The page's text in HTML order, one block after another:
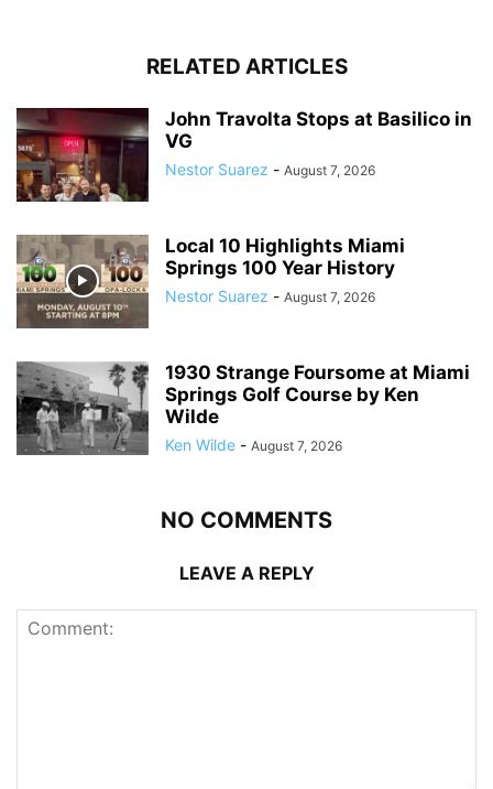
RELATED ARTICLES
John Travolta Stops at Basilico in
VG
Nestor Suarez - August 7, 2026
Local 10 Highlights Miami
Springs 100 Year History
Nestor Suarez - August 7, 2026
1930 Strange Foursome at Miami
Springs Golf Course by Ken
Wilde
Ken Wilde - August 7, 2026
NO COMMENTS
LEAVE A REPLY